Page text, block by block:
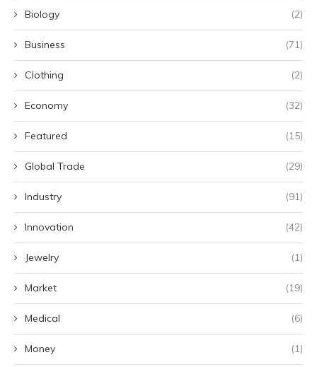
Biology (2)
Business (71)
Clothing (2)
Economy (32)
Featured (15)
Global Trade (29)
Industry (91)
Innovation (42)
Jewelry (1)
Market (19)
Medical (6)
Money (1)